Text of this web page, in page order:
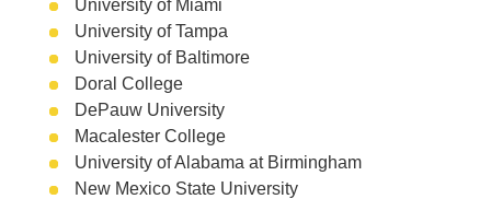
University of Miami
University of Tampa
University of Baltimore
Doral College
DePauw University
Macalester College
University of Alabama at Birmingham
New Mexico State University